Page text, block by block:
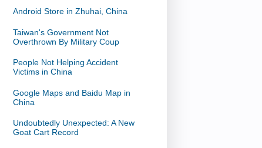
Android Store in Zhuhai, China
Taiwan's Government Not
Overthrown By Military Coup
People Not Helping Accident
Victims in China
Google Maps and Baidu Map in
China
Undoubtedly Unexpected: A New
Goat Cart Record